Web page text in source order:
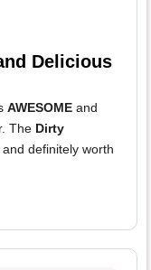
Delicious
AWESOME and
The Dirty
definitely worth